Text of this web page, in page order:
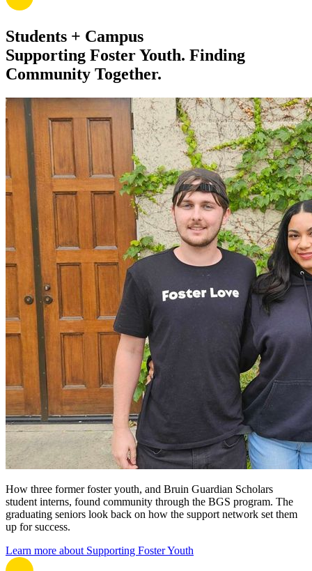
Students + Campus
Supporting Foster Youth. Finding
Community Together.
How three former foster youth, and Bruin Guardian Scholars
student interns, found community through the BGS program. The
graduating seniors look back on how the support network set them
up for success.
Learn more about Supporting Foster Youth